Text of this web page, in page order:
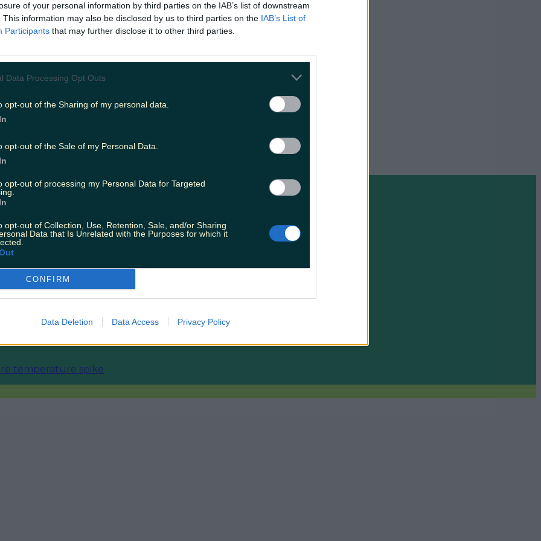
of your personal information by third parties on the IAB’s list of downstream
This information may also be disclosed by us to third parties on the IAB’s List of
Participants that may further disclose it to other third parties.
Data Processing Opt Outs
opt-out of the Sharing of my personal data.
opt-out of the Sale of my Personal Data.
opt-out of processing my Personal Data for Targeted
opt-out of Collection, Use, Retention, Sale, and/or Sharing
Data that Is Unrelated with the Purposes for which it
CONFIRM
Data Deletion Data Access Privacy Policy
reopen? It was the question on most Irish people's lips
lockdown, and it's the same one many are asking this time
Forced to close in accordance with current level five
for the chain said that, despite continued calls from
are "no immediate plans" to launch an online service.
will look at alternative business models from time to time, there
plans to trade online." Commenting that products are
social media and on the company website, customers are
to keep up to date with things there.
Laura Whitmore’s screenwriting debut Sadhbh chosen for US
from today
sector
temperature spike